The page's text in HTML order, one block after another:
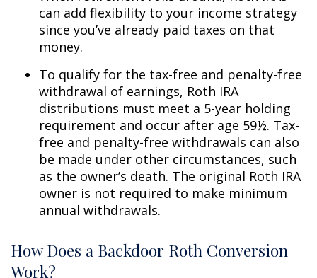
can add flexibility to your income strategy
since you’ve already paid taxes on that
money.
To qualify for the tax-free and penalty-free
withdrawal of earnings, Roth IRA
distributions must meet a 5-year holding
requirement and occur after age 59½. Tax-
free and penalty-free withdrawals can also
be made under other circumstances, such
as the owner’s death. The original Roth IRA
owner is not required to make minimum
annual withdrawals.
How Does a Backdoor Roth Conversion
Work?